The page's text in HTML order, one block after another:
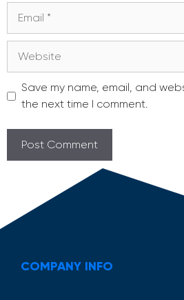
Save my name, email, and
the next time I comment.
COMPANY INFO